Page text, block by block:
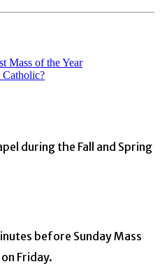
Mass of the Year
Catholic?
during the Fall and Spring
before Sunday Mass
Friday.